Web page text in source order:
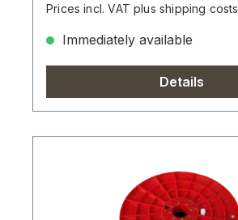
Prices incl. VAT plus shipping costs
Immediately available
Details